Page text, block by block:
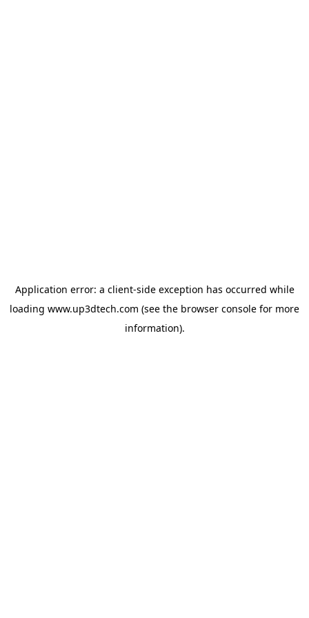
Application error: a client-side exception has occurred while
loading www.up3dtech.com (see the browser console for more
information).